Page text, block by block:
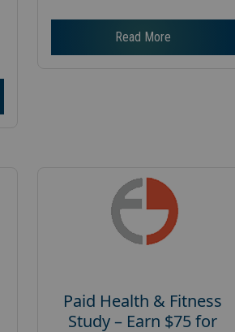
Read More
Paid Health & Fitness
Study – Earn $75 for